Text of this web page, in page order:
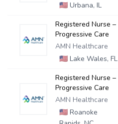
🇺🇸Urbana, IL
Registered Nurse –
Progressive Care
AMN Healthcare
🇺🇸Lake Wales, FL
Registered Nurse –
Progressive Care
AMN Healthcare
🇺🇸Roanoke